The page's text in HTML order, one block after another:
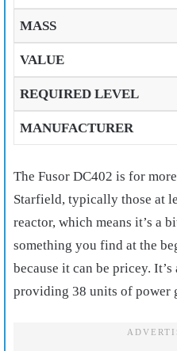
MASS
VALUE
REQUIRED LEVEL
MANUFACTURER
The Fusor DC402 is for
Starfield, typically those at
reactor, which means it’s a
something you find at the
because it can be pricey.
providing 38 units of power